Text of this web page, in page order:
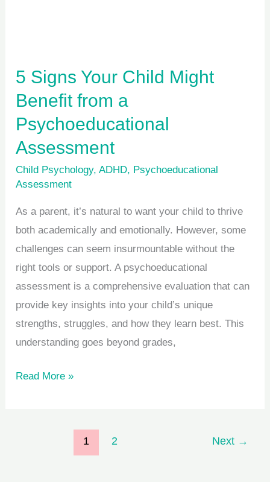
5 Signs Your Child Might
Benefit from a
Psychoeducational
Assessment
Child Psychology,ADHD, Psychoeducational
Assessment
As a parent, it’s natural to want your child to thrive
both academically and emotionally. However, some
challenges can seem insurmountable without the
right tools or support. A psychoeducational
assessment is a comprehensive evaluation that can
provide key insights into your child’s unique
strengths, struggles, and how they learn best. This
understanding goes beyond grades,
Assessment
Read More »
1 2 Next →